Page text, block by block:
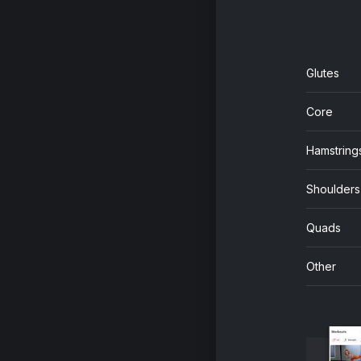
Glutes
Core
Shoulders
Quads
Other